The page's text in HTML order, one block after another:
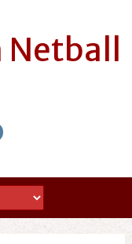
Netball